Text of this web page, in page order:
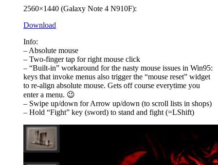
2560×1440 (Galaxy Note 4 N910F):
Download
Info:
– Absolute mouse
– Two-finger tap for right mouse click
– “Built-in” workaround for the nasty mouse issues in Win95:
keys that invoke menus also trigger the “mouse reset” widget
to re-align absolute mouse. Gets off course everytime you
enter a menu. 😉
– Swipe up/down for Arrow up/down (to scroll lists in shops)
– Hold “Fight” key (sword) to stand and fight (=LShift)